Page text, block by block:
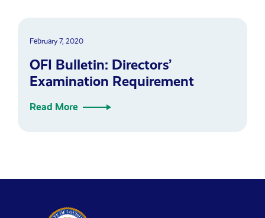
February 7, 2020
OFI Bulletin: Directors’
Examination Requirement
Read More